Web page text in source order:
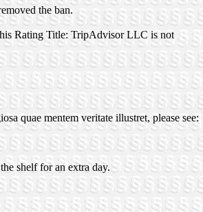
the ban.
Rating Title: TripAdvisor LLC is not
quae mentem veritate illustret, please see:
shelf for an extra day.